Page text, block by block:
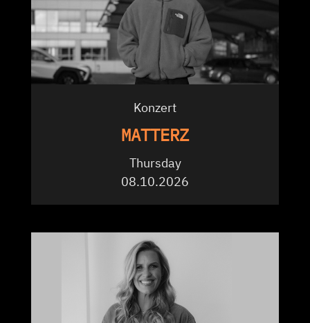
Konzert
MATTERZ
Thursday
08.10.2026